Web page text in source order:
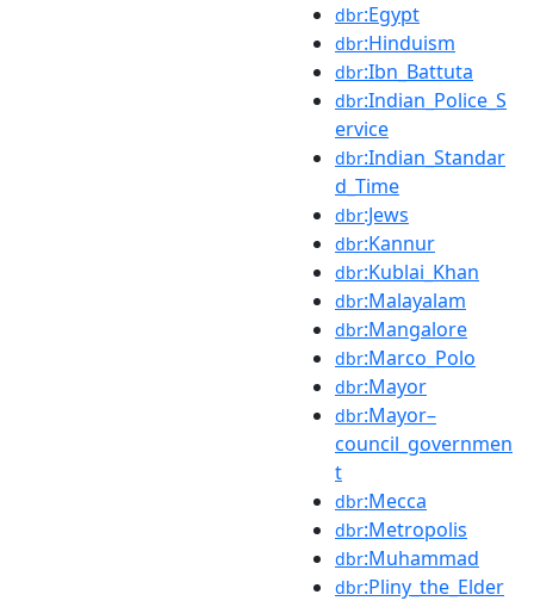
dbr:Egypt
dbr:Hinduism
dbr:Ibn_Battuta
dbr:Indian_Police_S
ervice
dbr:Indian_Standar
d_Time
dbr:Jews
dbr:Kannur
dbr:Kublai_Khan
dbr:Malayalam
dbr:Mangalore
dbr:Marco_Polo
dbr:Mayor
dbr:Mayor–
council_governmen
t
dbr:Mecca
dbr:Metropolis
dbr:Muhammad
dbr:Pliny_the_Elder